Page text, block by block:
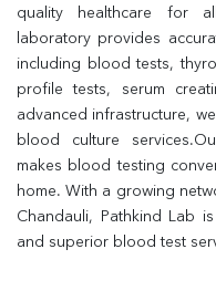
quality healthcare for
laboratory provides
including blood tests,
profile tests, serum
advanced infrastructure,
blood culture
makes blood testing
home. With a growing
Chandauli, Pathkind Lab
and superior blood test